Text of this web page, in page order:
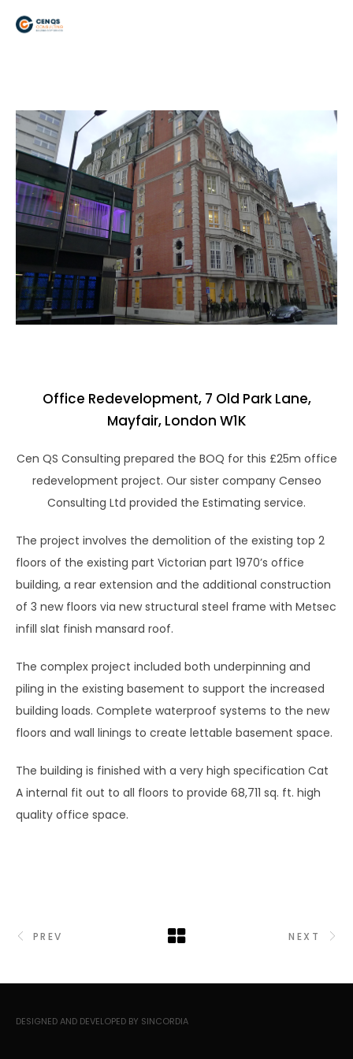
Office Redevelopment, 7 Old Park Lane,
Mayfair, London W1K
Cen QS Consulting prepared the BOQ for this £25m office
redevelopment project. Our sister company Censeo
Consulting Ltd provided the Estimating service.
The project involves the demolition of the existing top 2
floors of the existing part Victorian part 1970’s office
building, a rear extension and the additional construction
of 3 new floors via new structural steel frame with Metsec
infill slat finish mansard roof.
The complex project included both underpinning and
piling in the existing basement to support the increased
building loads. Complete waterproof systems to the new
floors and wall linings to create lettable basement space.
The building is finished with a very high specification Cat
A internal fit out to all floors to provide 68,711 sq. ft. high
quality office space.
PREV NEXT
DESIGNED AND DEVELOPED BY SINCORDIA